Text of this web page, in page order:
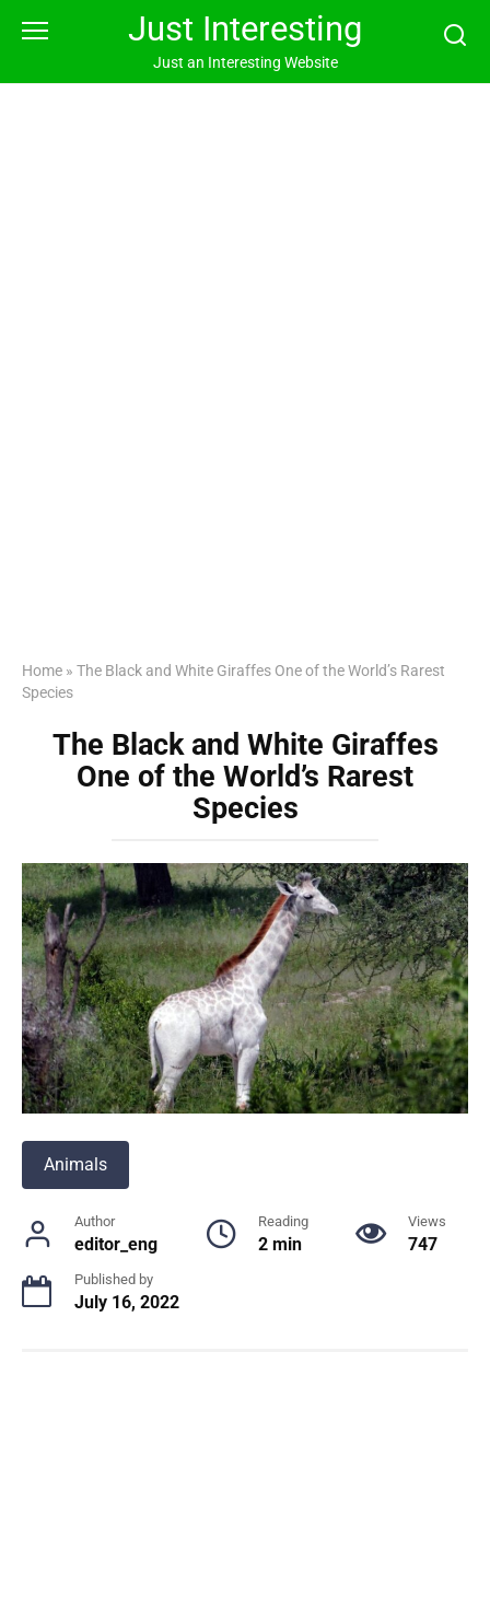
Just Interesting
Just an Interesting Website
Home » The Black and White Giraffes One of the World’s Rarest
Species
The Black and White Giraffes
One of the World’s Rarest
Species
Animals
Author
editor_eng
Reading
2 min
Views
747
Published by
July 16, 2022